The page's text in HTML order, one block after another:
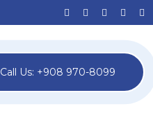
Call Us: +908 970-8099